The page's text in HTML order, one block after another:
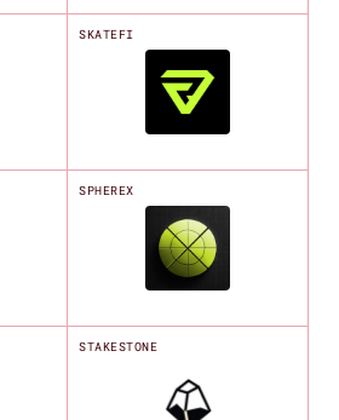
SKATEFI
SPHEREX
STAKESTONE